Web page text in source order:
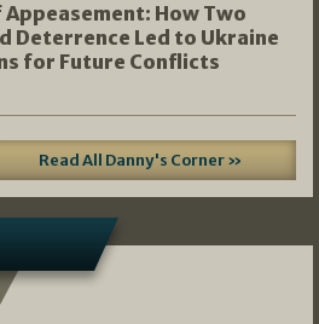
How Two
Deterrence Led to Ukraine
for Future Conflicts
Read All Danny's Corner »